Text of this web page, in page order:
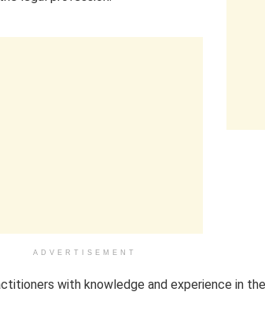
ADVERTISEMENT
with knowledge and experience in